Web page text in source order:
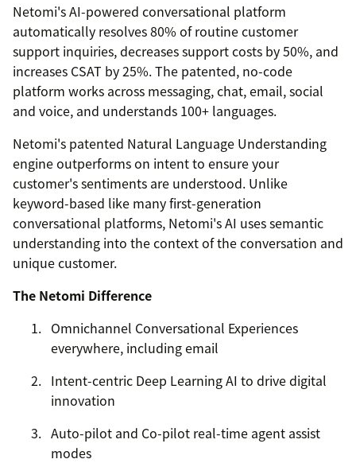
Netomi's AI-powered conversational platform
automatically resolves 80% of routine customer
support inquiries, decreases support costs by 50%, and
increases CSAT by 25%. The patented, no-code
platform works across messaging, chat, email, social
and voice, and understands 100+ languages.
Netomi's patented Natural Language Understanding
engine outperforms on intent to ensure your
customer's sentiments are understood. Unlike
keyword-based like many first-generation
conversational platforms, Netomi's AI uses semantic
understanding into the context of the conversation and
unique customer.
The Netomi Difference
Omnichannel Conversational Experiences
everywhere, including email
Intent-centric Deep Learning AI to drive digital
innovation
Auto-pilot and Co-pilot real-time agent assist
modes